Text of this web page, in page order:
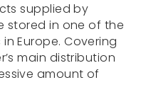
supplied by
stored in one of the
Europe. Covering
main distribution
amount of